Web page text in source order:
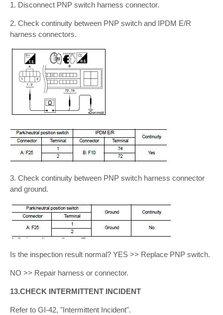
1. Disconnect PNP switch harness connector.
2. Check continuity between PNP switch and IPDM E/R
harness connectors.
3. Check continuity between PNP switch harness connector
and ground.
Is the inspection result normal? YES >> Replace PNP switch.
NO >> Repair harness or connector.
13.CHECK INTERMITTENT INCIDENT
Refer to GI-42, "Intermittent Incident".